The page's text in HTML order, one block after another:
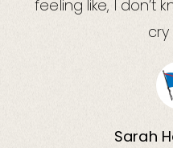
feeling like, I don’t
cry
Sarah